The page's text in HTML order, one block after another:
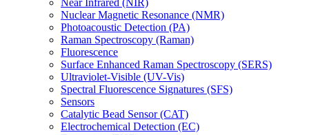
Near Infrared (NIR)
Nuclear Magnetic Resonance (NMR)
Photoacoustic Detection (PA)
Raman Spectroscopy (Raman)
Fluorescence
Surface Enhanced Raman Spectroscopy (SERS)
Ultraviolet-Visible (UV-Vis)
Spectral Fluorescence Signatures (SFS)
Sensors
Catalytic Bead Sensor (CAT)
Electrochemical Detection (EC)